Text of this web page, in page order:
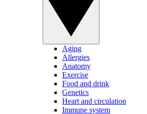
Aging
Allergies
Anatomy
Exercise
Food and drink
Genetics
Heart and circulation
Immune system